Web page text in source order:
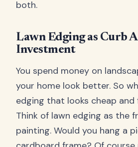
both.
Lawn Edging as Curb
Investment
You spend money on
your home look better. So
edging that looks cheap and
Think of lawn edging as the
painting. Would you hang a